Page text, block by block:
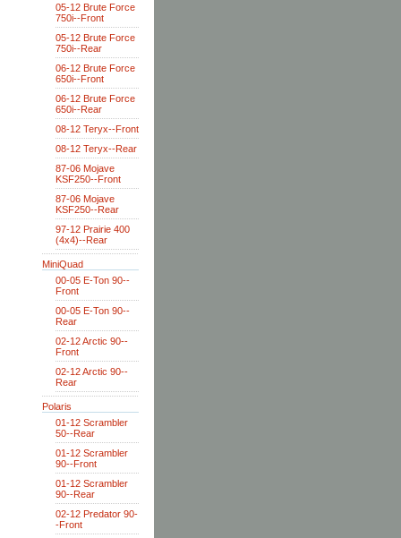
05-12 Brute Force
750i--Front
05-12 Brute Force
750i--Rear
06-12 Brute Force
650i--Front
06-12 Brute Force
650i--Rear
08-12 Teryx--Front
08-12 Teryx--Rear
87-06 Mojave
KSF250--Front
87-06 Mojave
KSF250--Rear
97-12 Prairie 400
(4x4)--Rear
MiniQuad
00-05 E-Ton 90--
Front
00-05 E-Ton 90--
Rear
02-12 Arctic 90--
Front
02-12 Arctic 90--
Rear
Polaris
01-12 Scrambler
50--Rear
01-12 Scrambler
90--Front
01-12 Scrambler
90--Rear
02-12 Predator 90-
-Front